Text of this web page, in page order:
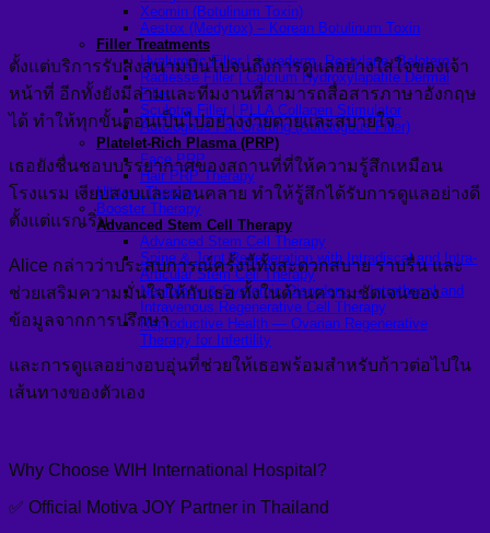
Xeomin (Botulinum Toxin)
Aestox (Medytox) – Korean Botulinum Toxin
Filler Treatments
Hyaluronic Filler | Juvederm, Restylane, Belotero
Radiesse Filler | Calcium Hydroxylapatite Dermal
Filler
Sculptra Filler | PLLA Collagen Stimulator
Autologous Fat Grafting (Autologous Filler)
Platelet-Rich Plasma (PRP)
Face PRP
Hair PRP Therapy
Ulthera Therapy
Booster Therapy
Advanced Stem Cell Therapy
Advanced Stem Cell Therapy
Spine & Joint Regeneration with Intradiscal and Intra-
Articular Stem Cell Therapy
Neurology & Systemic Disorders — Intrathecal and
Intravenous Regenerative Cell Therapy
Reproductive Health — Ovarian Regenerative
Therapy for Infertility
ตั้งแต่บริการรับส่งสนามบินไปจนถึงการดูแลอย่างใส่ใจของเจ้า
หน้าที่ อีกทั้งยังมีล่ามและทีมงานที่สามารถสื่อสารภาษาอังกฤษ
ได้ ทำให้ทุกขั้นตอนเป็นไปอย่างง่ายดายและสบายใจ
เธอยังชื่นชอบบรรยากาศของสถานที่ที่ให้ความรู้สึกเหมือน
โรงแรม เงียบสงบและผ่อนคลาย ทำให้รู้สึกได้รับการดูแลอย่างดี
ตั้งแต่แรกเริ่ม
Alice กล่าวว่าประสบการณ์ครั้งนี้ทั้งสะดวกสบาย ราบรื่น และ
ช่วยเสริมความมั่นใจให้กับเธอ ทั้งในด้านความชัดเจนของ
ข้อมูลจากการปรึกษา
และการดูแลอย่างอบอุ่นที่ช่วยให้เธอพร้อมสำหรับก้าวต่อไปใน
เส้นทางของตัวเอง
Why Choose WIH International Hospital?
✅ Official Motiva JOY Partner in Thailand